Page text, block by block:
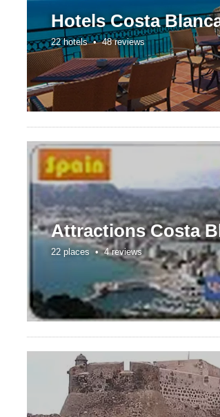
HotelsCosta
22 hotels •48 reviews
AttractionsCosta
22 places •4 reviews